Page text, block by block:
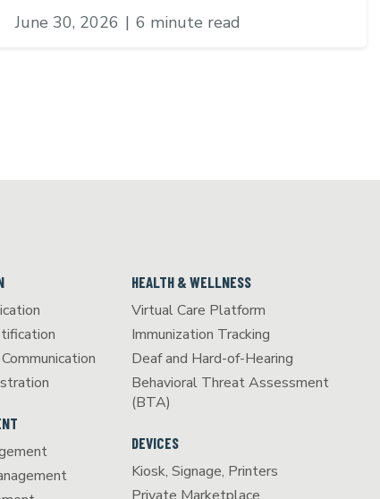
June 30, 2026 | 6 minute read
HEALTH & WELLNESS
Virtual Care Platform
Immunization Tracking
Deaf and Hard-of-Hearing
Behavioral Threat Assessment
(BTA)
DEVICES
Kiosk, Signage, Printers